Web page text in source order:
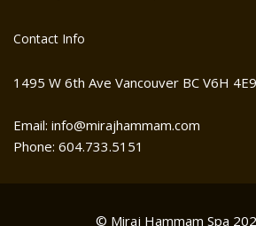
Contact Info
1495 W 6th Ave Vancouver BC V6H
Email: info@mirajhammam.com
Phone: 604.733.5151
© Miraj Hammam Spa